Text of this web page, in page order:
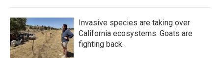
Invasive species are taking over
California ecosystems. Goats are
fighting back.